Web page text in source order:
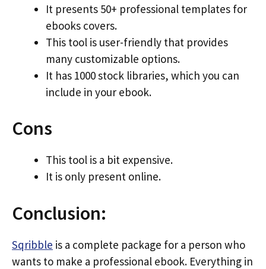
It presents 50+ professional templates for
ebooks covers.
This tool is user-friendly that provides
many customizable options.
It has 1000 stock libraries, which you can
include in your ebook.
Cons
This tool is a bit expensive.
It is only present online.
Conclusion:
Sqribble is a complete package for a person who
wants to make a professional ebook. Everything in